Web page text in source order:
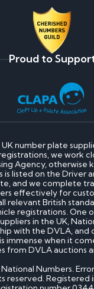
Proud to
number plate
we work
Agency, otherwise
is listed on the Driver
and we complete
effectively for
relevant British
registrations. One
in the UK,
with the DVLA, and
immense when it
from DVLA auctions
Numbers.
reserved. Registered